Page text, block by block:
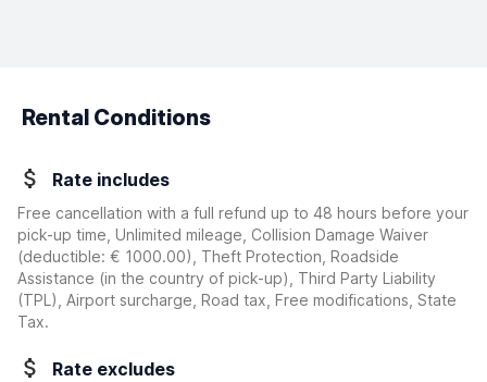
Rental Conditions
Rate includes
Free cancellation with a full refund up to 48 hours before your
pick-up time, Unlimited mileage, Collision Damage Waiver
(deductible: € 1000.00)
, Theft Protection, Roadside
Assistance (in the country of pick-up), Third Party Liability
(TPL), Airport surcharge, Road tax, Free modifications, State
Tax.
Rate excludes